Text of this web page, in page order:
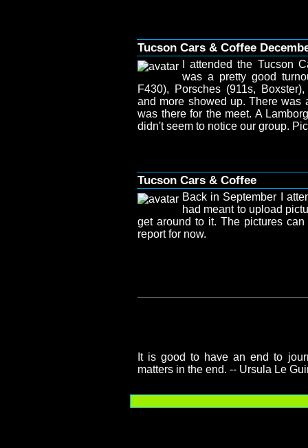
Tucson Cars & Coffee
I attended the Tucson
was a pretty good
F430), Porsches (911s,
and more showed up. There was
was there for the meet. A
didn't seem to notice our group.
Tucson Cars & Coffee
Back in September I
had meant to upload
get around to it. The pictures
report for now.
It is good to have an end to
matters in the end. -- Ursula Le